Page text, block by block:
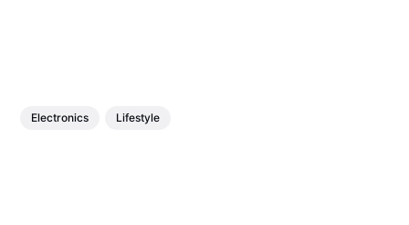
Electronics Lifestyle